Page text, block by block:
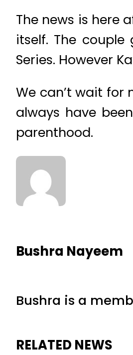
The news is here
itself. The
Series. However
We can’t wait for
always have
parenthood.
Bushra Nayeem
Bushra is a
RELATED NEWS